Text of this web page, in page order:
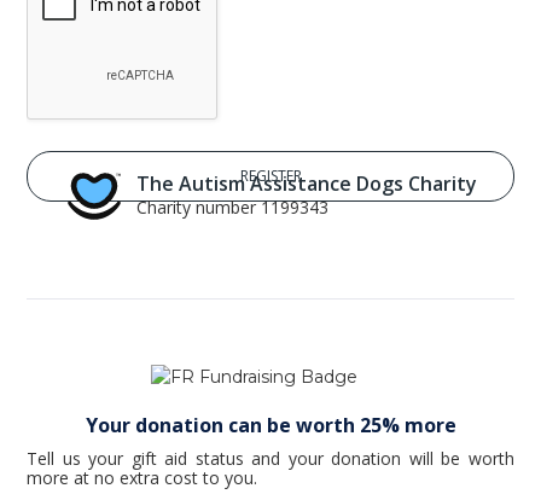
The Autism Assistance Dogs Charity
Charity number 1199343
Your donation can be worth 25% more
Tell us your gift aid status and your donation will be worth
more at no extra cost to you.